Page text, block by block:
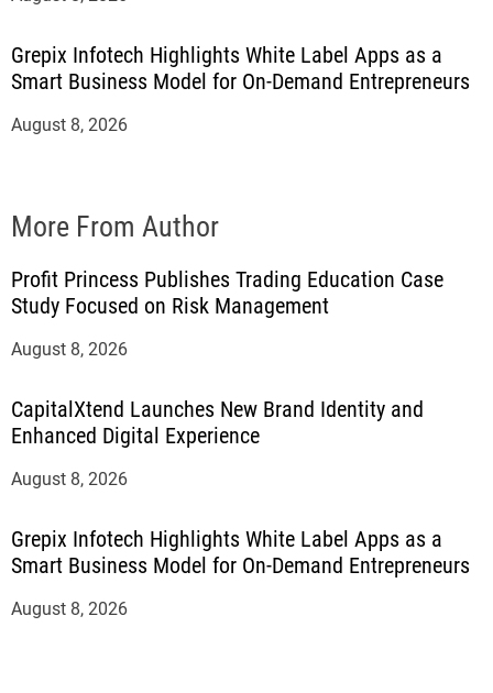
Grepix Infotech Highlights White Label Apps as a
Smart Business Model for On-Demand Entrepreneurs
August 8, 2026
More From Author
Profit Princess Publishes Trading Education Case
Study Focused on Risk Management
August 8, 2026
CapitalXtend Launches New Brand Identity and
Enhanced Digital Experience
August 8, 2026
Grepix Infotech Highlights White Label Apps as a
Smart Business Model for On-Demand Entrepreneurs
August 8, 2026